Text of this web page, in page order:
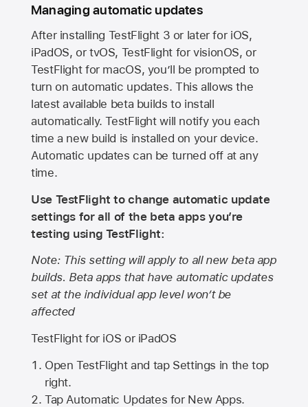
Managing automatic updates
After installing TestFlight 3 or later for iOS,
iPadOS, or tvOS, TestFlight for visionOS, or
TestFlight for macOS, you’ll be prompted to
turn on automatic updates. This allows the
latest available beta builds to install
automatically. TestFlight will notify you each
time a new build is installed on your device.
Automatic updates can be turned off at any
time.
Use TestFlight to change automatic update
settings for all of the beta apps you’re
testing using TestFlight:
Note: This setting will apply to all new beta app
builds. Beta apps that have automatic updates
set at the individual app level won’t be
affected
TestFlight for iOS or iPadOS
Open TestFlight and tap Settings in the top
right.
Tap Automatic Updates for New Apps.